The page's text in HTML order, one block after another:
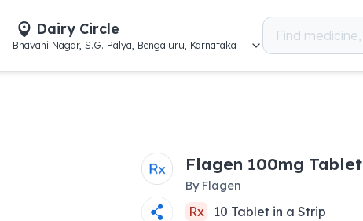
Dairy Circle
Bhavani Nagar, S.G. Palya, Bengaluru, Karnataka
Flagen 100mg Tablet
By Flagen
Rx 10 Tabletin a Strip